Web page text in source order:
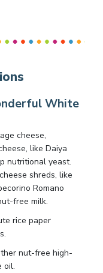
White
cheese,
like Daiya
nutritional yeast.
shreds, like
Romano
free milk.
rice paper
nut-free high-
oil.